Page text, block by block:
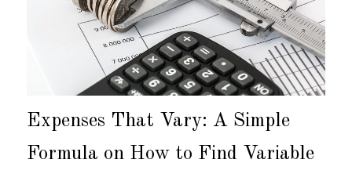
Expenses That Vary: A Simple
Formula on How to Find Variable